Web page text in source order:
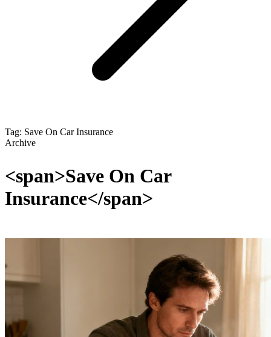
Tag: Save On Car Insurance
Archive
<span>Save On Car
Insurance</span>